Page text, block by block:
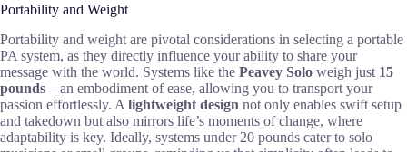
Portability and Weight
Portability and weight are pivotal considerations in selecting a portable
PA system, as they directly influence your ability to share your
message with the world. Systems like the Peavey Solo weigh just 15
pounds—an embodiment of ease, allowing you to transport your
passion effortlessly. A lightweight design not only enables swift setup
and takedown but also mirrors life’s moments of change, where
adaptability is key. Ideally, systems under 20 pounds cater to solo